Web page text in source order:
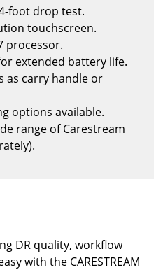
foot drop test.
touchscreen.
processor.
extended battery life.
as carry handle or
options available.
range of Carestream
DR quality, workflow
with the CARESTREAM